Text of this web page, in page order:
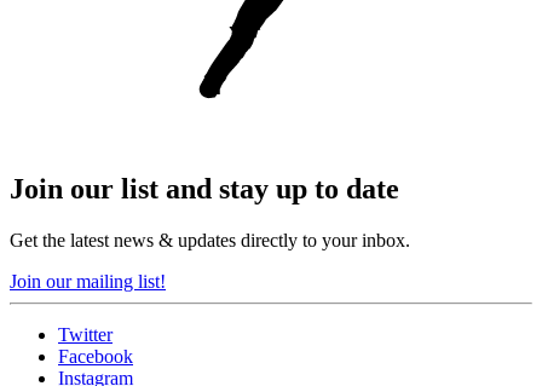
Join our list and stay up to date
Get the latest news & updates directly to your inbox.
Join our mailing list!
Twitter
Facebook
Instagram